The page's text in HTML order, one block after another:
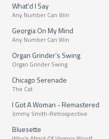
What'd I Say
Any Number Can Win
Georgia On My Mind
Any Number Can Win
Organ Grinder’s Swing
Organ Grinder Swing
Chicago Serenade
The Cat
I Got A Woman - Remastered
Jimmy Smith-Retrospective
Bluesette